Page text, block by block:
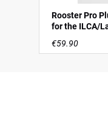
Rooster Pro
for the ILCA/
€59.90